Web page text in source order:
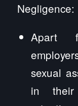
Negligence:
Apart
sexual
in their